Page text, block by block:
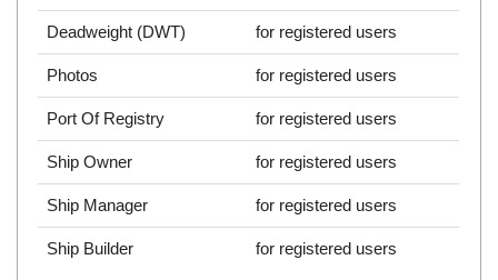
Deadweight (DWT) for registered users
Photos for registered users
Port Of Registry for registered users
Ship Owner for registered users
Ship Manager for registered users
Ship Builder for registered users